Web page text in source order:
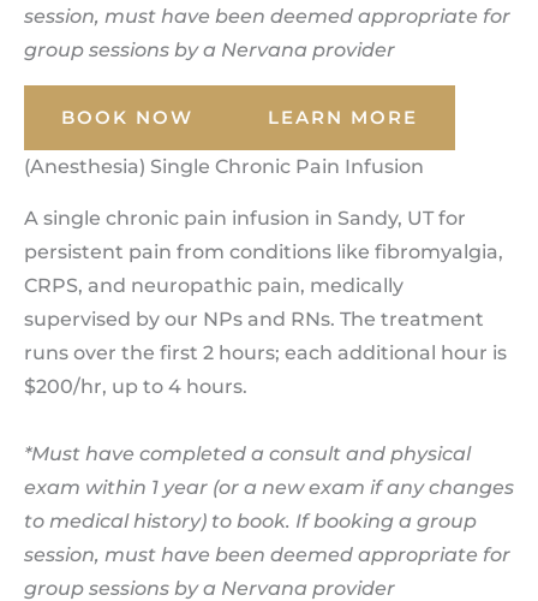
session, must have been deemed appropriate for
group sessions by a Nervana provider
BOOK NOW LEARN MORE
(Anesthesia) Single Chronic Pain Infusion
A single chronic pain infusion in Sandy, UT for
persistent pain from conditions like fibromyalgia,
CRPS, and neuropathic pain, medically
supervised by our NPs and RNs. The treatment
runs over the first 2 hours; each additional hour is
$200/hr, up to 4 hours.
*Must have completed a consult and physical
exam within 1 year (or a new exam if any changes
to medical history) to book. If booking a group
session, must have been deemed appropriate for
group sessions by a Nervana provider